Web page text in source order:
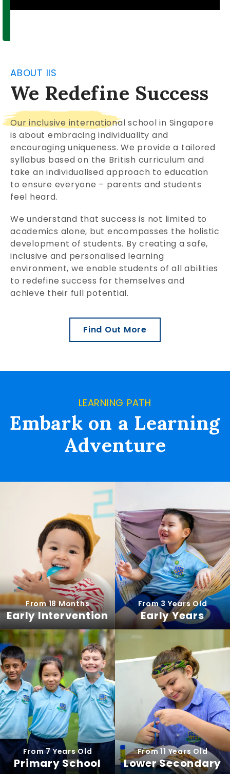
ABOUT IIS
We Redefine Success
Our inclusive international school in Singapore
is about embracing individuality and
encouraging uniqueness. We provide a tailored
syllabus based on the British curriculum and
take an individualised approach to education
to ensure everyone – parents and students
feel heard.
We understand that success is not limited to
academics alone, but encompasses the holistic
development of students. By creating a safe,
inclusive and personalised learning
environment, we enable students of all abilities
to redefine success for themselves and
achieve their full potential.
Find Out More
LEARNING PATH
Embark on a Learning
Adventure
From 18 Months
Early Intervention
From 3 Years Old
Early Years
From 7 Years Old
Primary School
From 11 Years Old
Lower Secondary